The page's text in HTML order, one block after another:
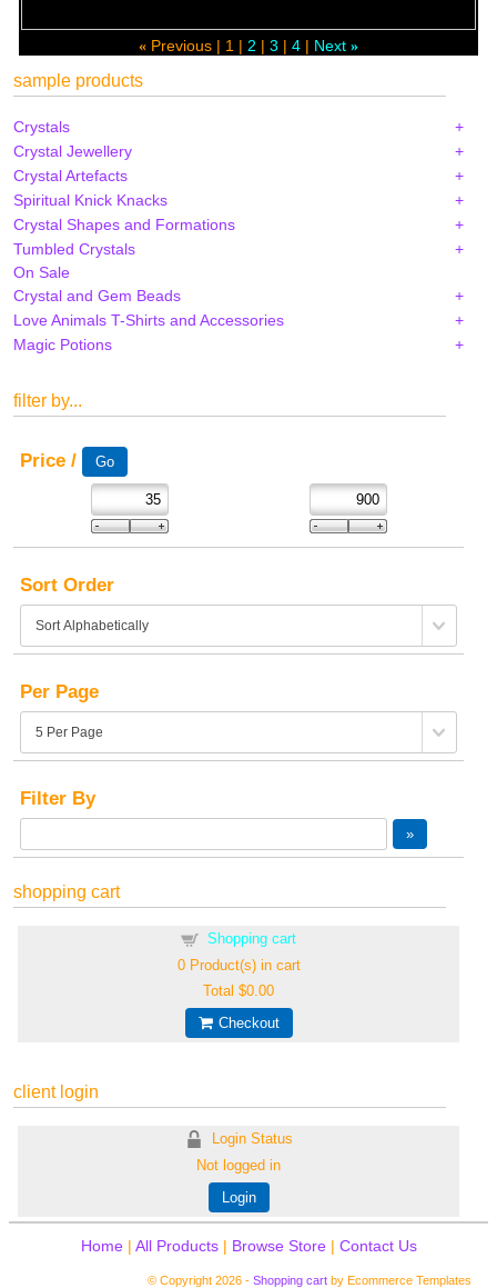
« Previous 1 2 3 4 Next »
sample products
Crystals
Crystal Jewellery
Crystal Artefacts
Spiritual Knick Knacks
Crystal Shapes and Formations
Tumbled Crystals
On Sale
Crystal and Gem Beads
Love Animals T-Shirts and Accessories
Magic Potions
filter by...
Price /
Sort Order
Per Page
Filter By
shopping cart
Shopping cart
0Product(s) in cart
Total$0.00
Checkout
client login
Login Status
Not logged in
Login
Home| All Products| Browse Store| Contact Us
© Copyright 2026 - Shopping cart by Ecommerce Templates